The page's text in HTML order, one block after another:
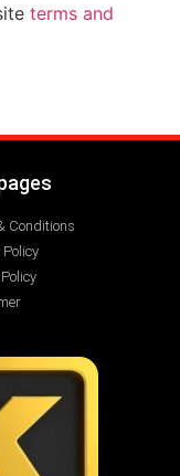
terms and
Conditions